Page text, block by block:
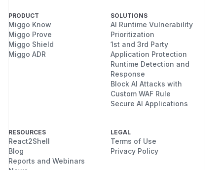
PRODUCT
Miggo Know
Miggo Prove
Miggo Shield
Miggo ADR
SOLUTIONS
AI Runtime Vulnerability
Prioritization
1st and 3rd Party
Application Protection
Runtime Detection and
Response
Block AI Attacks with
Custom WAF Rule
Secure AI Applications
RESOURCES
React2Shell
Blog
Reports and Webinars
LEGAL
Terms of Use
Privacy Policy